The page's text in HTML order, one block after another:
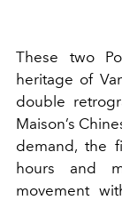
These two
heritage of
double
Maison’s
demand, the
hours and
movement